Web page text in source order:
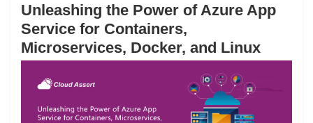
Unleashing the Power of Azure App
Service for Containers,
Microservices, Docker, and Linux